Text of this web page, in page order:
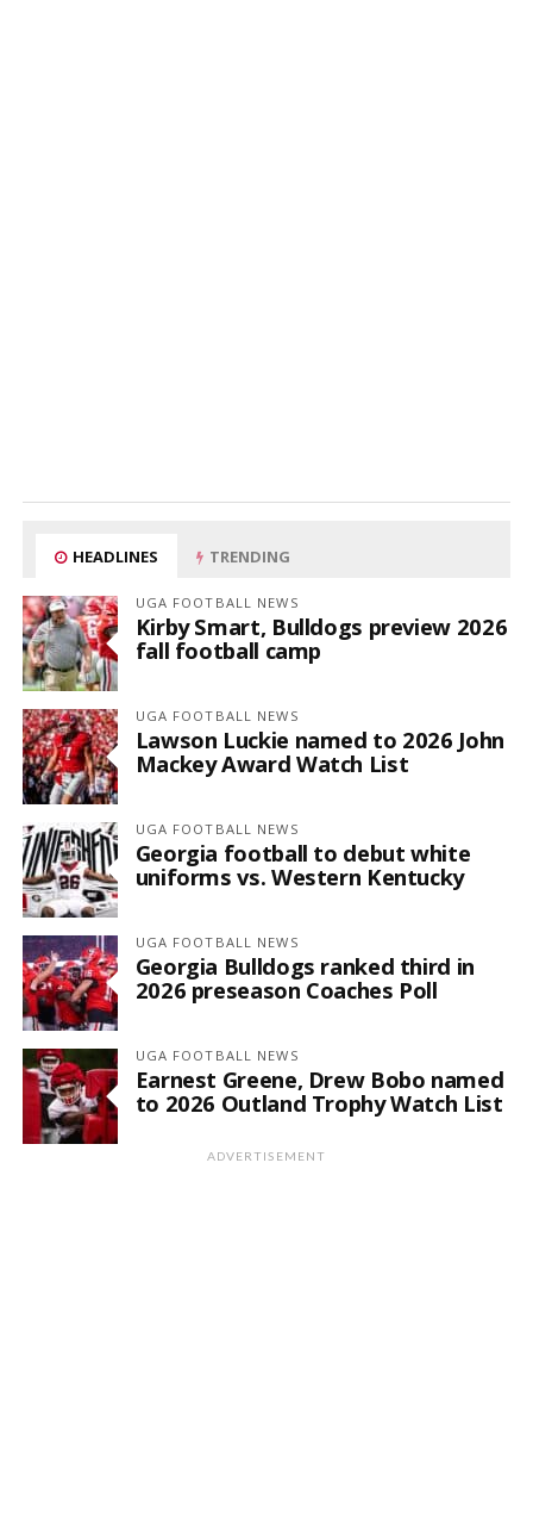
HEADLINES TRENDING
UGA FOOTBALL NEWS
Kirby Smart, Bulldogs preview 2026
fall football camp
UGA FOOTBALL NEWS
Lawson Luckie named to 2026 John
Mackey Award Watch List
UGA FOOTBALL NEWS
Georgia football to debut white
uniforms vs. Western Kentucky
UGA FOOTBALL NEWS
Georgia Bulldogs ranked third in
2026 preseason Coaches Poll
UGA FOOTBALL NEWS
Earnest Greene, Drew Bobo named
to 2026 Outland Trophy Watch List
ADVERTISEMENT